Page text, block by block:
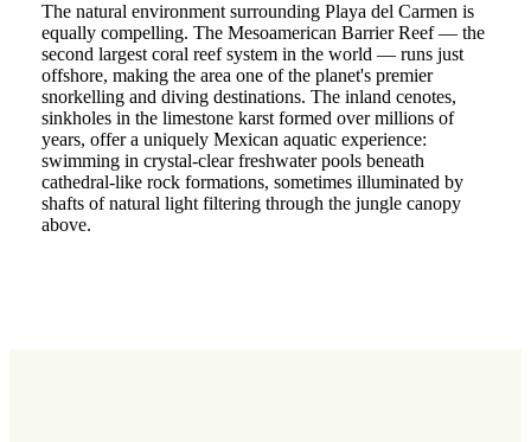
The natural environment surrounding Playa del Carmen is
equally compelling. The Mesoamerican Barrier Reef — the
second largest coral reef system in the world — runs just
offshore, making the area one of the planet's premier
snorkelling and diving destinations. The inland cenotes,
sinkholes in the limestone karst formed over millions of
years, offer a uniquely Mexican aquatic experience:
swimming in crystal-clear freshwater pools beneath
cathedral-like rock formations, sometimes illuminated by
shafts of natural light filtering through the jungle canopy
above.